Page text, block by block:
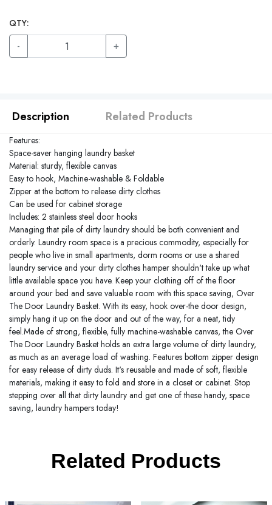
QTY:
- +
Description Related Products
Features:
Space-saver hanging laundry basket
Material: sturdy, flexible canvas
Easy to hook, Machine-washable & Foldable
Zipper at the bottom to release dirty clothes
Can be used for cabinet storage
Includes: 2 stainless steel door hooks
Managing that pile of dirty laundry should be both convenient and
orderly. Laundry room space is a precious commodity, especially for
people who live in small apartments, dorm rooms or use a shared
laundry service and your dirty clothes hamper shouldn't take up what
little available space you have. Keep your clothing off of the floor
around your bed and save valuable room with this space saving, Over
The Door Laundry Basket. With its easy, hook over-the door design,
simply hang it up on the door and out of the way, for a neat, tidy
feel.Made of strong, flexible, fully machine-washable canvas, the Over
The Door Laundry Basket holds an extra large volume of dirty laundry,
as much as an average load of washing. Features bottom zipper design
for easy release of dirty duds. It's reusable and made of soft, flexible
materials, making it easy to fold and store in a closet or cabinet. Stop
stepping over all that dirty laundry and get one of these handy, space
saving, laundry hampers today!
Related Products